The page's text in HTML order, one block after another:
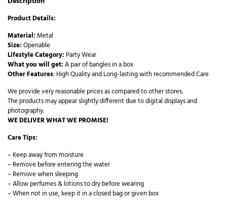
Product Details:
Material: Metal
Size:Openable
Lifestyle Category: Party Wear
What you will get:A pair of bangles in a box
Other Features: High Quality and Long-lasting with recommended Care
We provide very reasonable prices as compared to other stores.
The products may appear slightly different due to digital displays and
photography.
WE DELIVER WHAT WE PROMISE!
Care Tips:
– Keep away from moisture
– Remove before entering the water
– Remove when sleeping
– Allow perfumes & lotions to dry before wearing
– When not in use, keep it in a closed bag or given box